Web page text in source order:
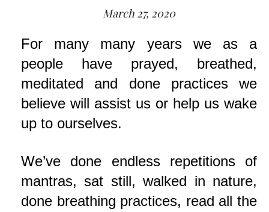
March 27, 2020
For many many years we as a
people have prayed, breathed,
meditated and done practices we
believe will assist us or help us wake
up to ourselves.
We’ve done endless repetitions of
mantras, sat still, walked in nature,
done breathing practices, read all the